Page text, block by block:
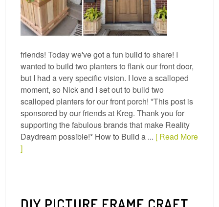
friends! Today we've got a fun build to share! I
wanted to build two planters to flank our front door,
but I had a very specific vision. I love a scalloped
moment, so Nick and I set out to build two
scalloped planters for our front porch! *This post is
sponsored by our friends at Kreg. Thank you for
supporting the fabulous brands that make Reality
Daydream possible!* How to Build a ... [ Read More
]